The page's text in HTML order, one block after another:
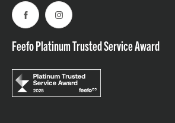
FacebookInstagram
Feefo Platinum Trusted Service Award